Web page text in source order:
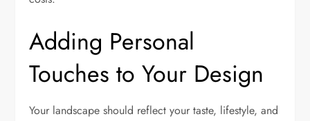
Adding Personal
Touches to Your Design
Your landscape should reflect your taste, lifestyle, and